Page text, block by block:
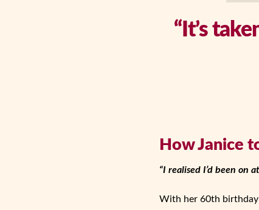
“It’s
How Janice
“I realised I’d been on
With her 60th birthday